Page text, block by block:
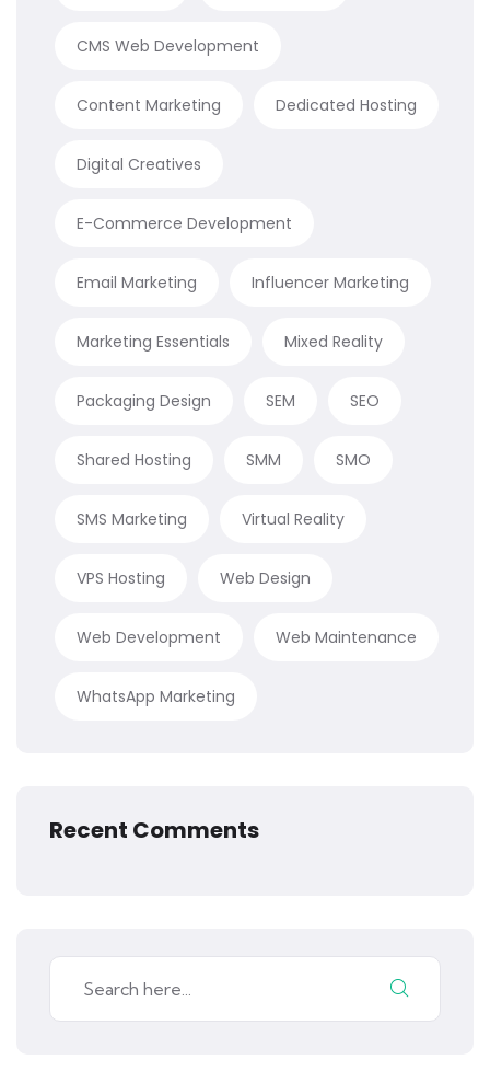
CMS Web Development
Content Marketing Dedicated Hosting
Digital Creatives
E-Commerce Development
Email Marketing Influencer Marketing
Marketing Essentials Mixed Reality
Packaging Design SEM SEO
Shared Hosting SMM SMO
SMS Marketing Virtual Reality
VPS Hosting Web Design
Web Development Web Maintenance
WhatsApp Marketing
Recent Comments